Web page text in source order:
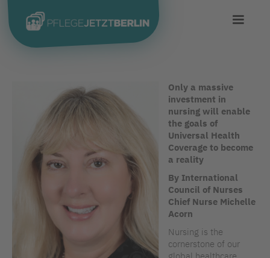
Only a massive
investment in
nursing will enable
the goals of
Universal Health
Coverage to become
a reality
By International
Council of Nurses
Chief Nurse Michelle
Acorn
Nursing is the
cornerstone of our